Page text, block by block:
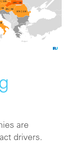
are
drivers.